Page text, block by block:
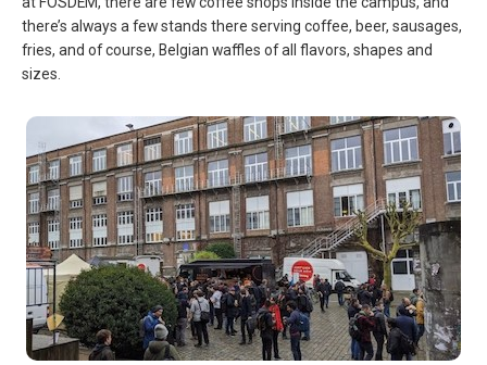
there’s always a few stands there serving coffee, beer, sausages,
fries, and of course, Belgian waffles of all flavors, shapes and
sizes.